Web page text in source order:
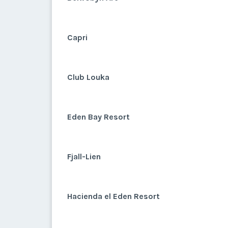
Capri
Club Louka
Eden Bay Resort
Fjall-Lien
Hacienda el Eden Resort